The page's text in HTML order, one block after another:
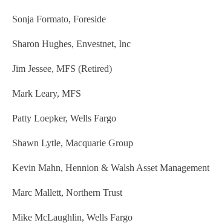
Sonja Formato, Foreside
Sharon Hughes, Envestnet, Inc
Jim Jessee, MFS (Retired)
Mark Leary, MFS
Patty Loepker, Wells Fargo
Shawn Lytle, Macquarie Group
Kevin Mahn, Hennion & Walsh Asset Management
Marc Mallett, Northern Trust
Mike McLaughlin, Wells Fargo